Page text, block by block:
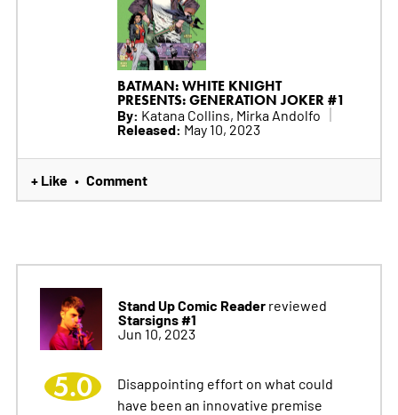
BATMAN: WHITE KNIGHT
PRESENTS: GENERATION JOKER #1
By: Katana Collins, Mirka Andolfo
Released: May 10, 2023
+ Like • Comment
Stand Up Comic Readerreviewed
Starsigns #1
Jun 10, 2023
5.0
Disappointing effort on what could
have been an innovative premise